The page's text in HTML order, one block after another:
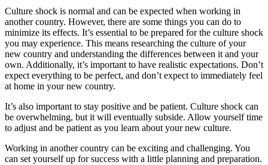
Culture shock is normal and can be expected when working in
another country. However, there are some things you can do to
minimize its effects. It’s essential to be prepared for the culture shock
you may experience. This means researching the culture of your
new country and understanding the differences between it and your
own. Additionally, it’s important to have realistic expectations. Don’t
expect everything to be perfect, and don’t expect to immediately feel
at home in your new country.
It’s also important to stay positive and be patient. Culture shock can
be overwhelming, but it will eventually subside. Allow yourself time
to adjust and be patient as you learn about your new culture.
Working in another country can be exciting and challenging. You
can set yourself up for success with a little planning and preparation.